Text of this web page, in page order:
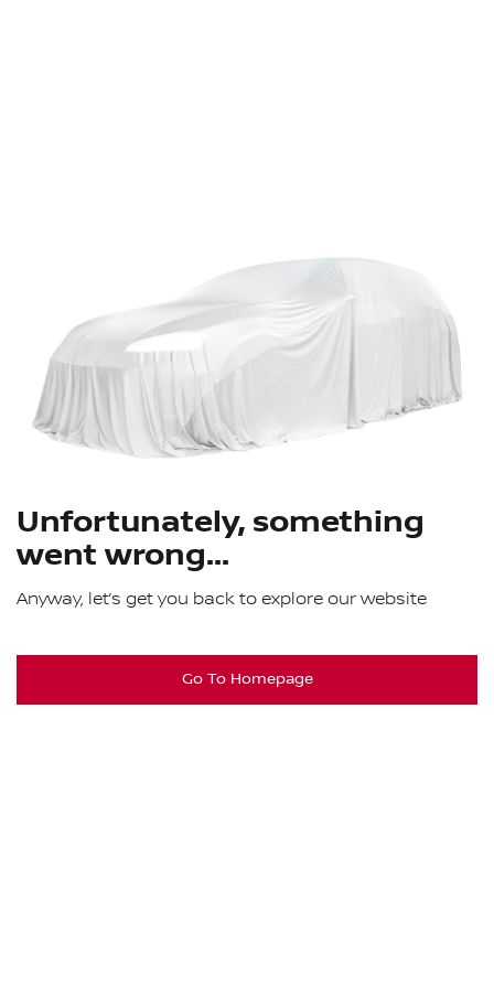
Unfortunately, something
went wrong...
Anyway, let’s get you back to explore our website
Go To Homepage